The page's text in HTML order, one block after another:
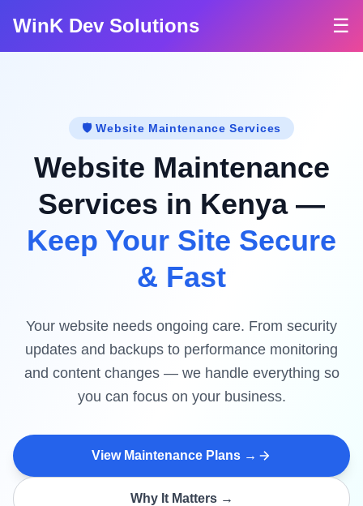
WinK Dev Solutions ☰
🛡️ Website Maintenance Services
Website Maintenance
Services in Kenya —
Keep Your Site Secure
& Fast
Your website needs ongoing care. From security
updates and backups to performance monitoring
and content changes — we handle everything so
you can focus on your business.
View Maintenance Plans →
Why It Matters →